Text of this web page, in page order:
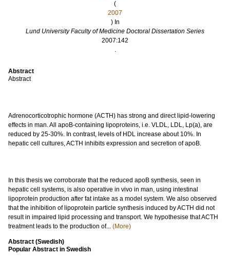
(
2007
) In
Lund University Faculty of Medicine Doctoral Dissertation Series
2007:142
.
Abstract
Abstract
Adrenocorticotrophic hormone (ACTH) has strong and direct lipid-lowering
effects in man. All apoB-containing lipoproteins, i.e. VLDL, LDL, Lp(a), are
reduced by 25-30%. In contrast, levels of HDL increase about 10%. In
hepatic cell cultures, ACTH inhibits expression and secretion of apoB.
In this thesis we corroborate that the reduced apoB synthesis, seen in
hepatic cell systems, is also operative in vivo in man, using intestinal
lipoprotein production after fat intake as a model system. We also observed
that the inhibition of lipoprotein particle synthesis induced by ACTH did not
result in impaired lipid processing and transport. We hypothesise that ACTH
treatment leads to the production of... (More)
Abstract (Swedish)
Popular Abstract in Swedish